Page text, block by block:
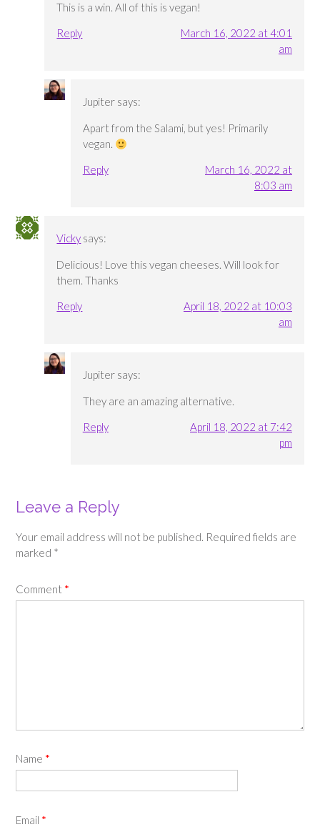
This is a win. All of this is vegan!
Reply
March 16, 2022 at 4:01
am
Jupiter says:
Apart from the Salami, but yes! Primarily
vegan.
Reply
March 16, 2022 at
8:03 am
Vicky says:
Delicious! Love this vegan cheeses. Will look for
them. Thanks
Reply
April 18, 2022 at 10:03
am
Jupiter says:
They are an amazing alternative.
Reply
April 18, 2022 at 7:42
pm
Leave a Reply
Your email address will not be published. Required fields are
marked *
Comment *
Name *
Email *